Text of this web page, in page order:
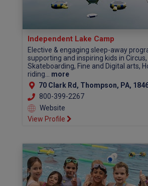
Independent Lake Camp
Elective & engaging sleep-away
supporting and inspiring kids in
Skateboarding, Fine and Digital arts,
riding... more
70 Clark Rd, Thompson, PA,
800-399-2267
Website
View Profile